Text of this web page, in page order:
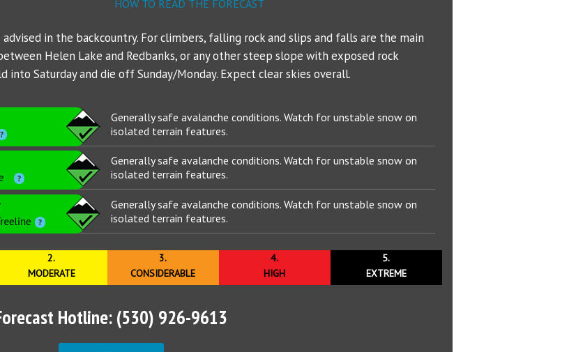
Whitney Glacier
Ski Bowl
NWS Shasta Ski Park
NWS Summit Plateau
Mt Shasta - Gray Butte (8000 ft)
Eddies - Castle Lake (5870 ft)
Ash Creek Butte - Snow / Wind
Ash Creek Butte - Bowl (7250 ft)
Ash Creek Butte - Ridge (7895 ft)
HOW TO READ THE FORECAST
in the backcountry. For climbers, falling rock and slips and falls are the main
Helen Lake and Redbanks, or any other steep slope with exposed rock
Saturday and die off Sunday/Monday. Expect clear skies overall.
Generally safe avalanche conditions. Watch for unstable snow on
isolated terrain features.
Generally safe avalanche conditions. Watch for unstable snow on
isolated terrain features.
Generally safe avalanche conditions. Watch for unstable snow on
isolated terrain features.
2.
MODERATE
3.
CONSIDERABLE
4.
HIGH
5.
EXTREME
Hotline: (530) 926-9613